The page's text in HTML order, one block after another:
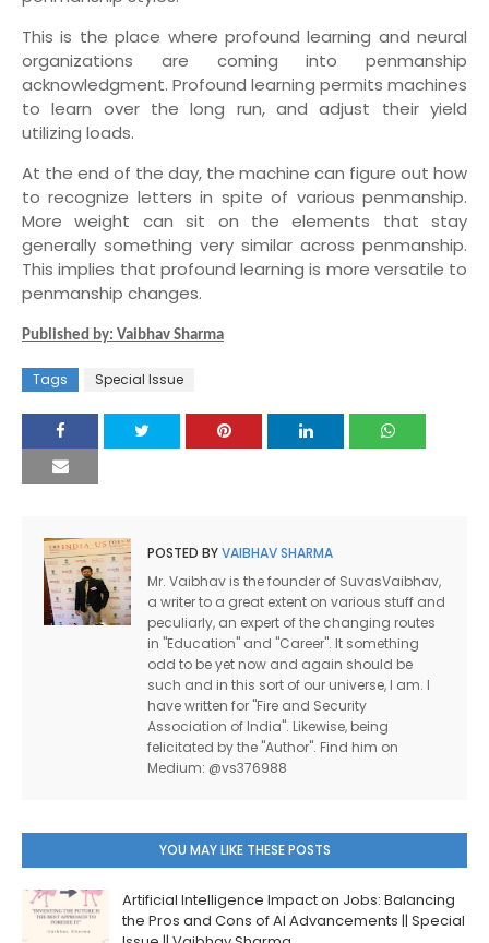
This is the place where profound learning and neural
organizations are coming into penmanship
acknowledgment. Profound learning permits machines
to learn over the long run, and adjust their yield
utilizing loads.
At the end of the day, the machine can figure out how
to recognize letters in spite of various penmanship.
More weight can sit on the elements that stay
generally something very similar across penmanship.
This implies that profound learning is more versatile to
penmanship changes.
Published by: Vaibhav Sharma
Tags Special Issue
POSTED BYVAIBHAV SHARMA
Mr. Vaibhav is the founder of SuvasVaibhav,
a writer to a great extent on various stuff and
peculiarly, an expert of the changing routes
in "Education" and "Career". It something
odd to be yet now and again should be
such and in this sort of our universe, I am. I
have written for "Fire and Security
Association of India". Likewise, being
felicitated by the "Author". Find him on
Medium: @vs376988
YOU MAY LIKE THESE POSTS
Artificial Intelligence Impact on Jobs: Balancing
the Pros and Cons of AI Advancements || Special